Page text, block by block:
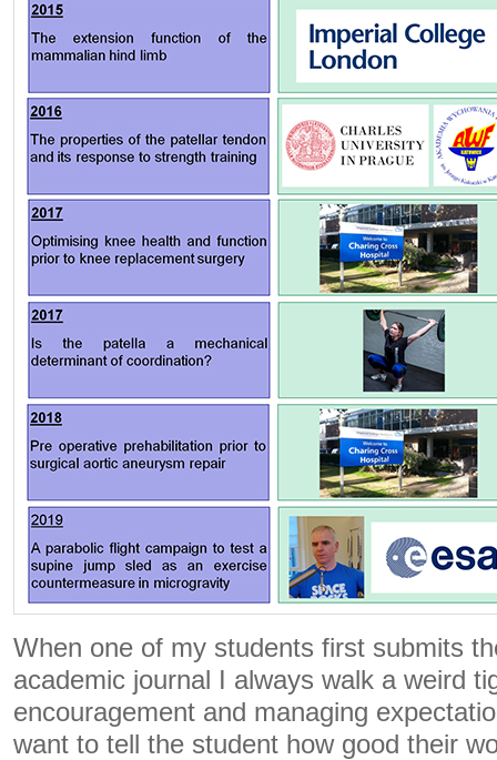
When one of my students first submits
academic journal I always walk a weird
encouragement and managing
want to tell the student how good their